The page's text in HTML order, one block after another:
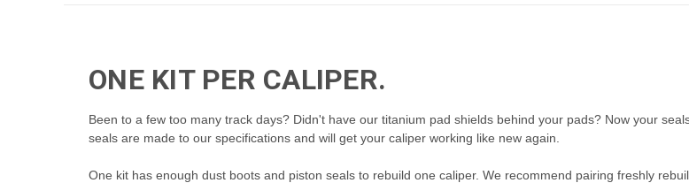
ONE KIT PER CALIPER.
Been to a few too many track days? Didn't have our titanium pad shields behind your pads? Now your
seals are made to our specifications and will get your caliper working like new again.
One kit has enough dust boots and piston seals to rebuild one caliper. We recommend pairing freshly